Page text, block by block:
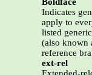
Boldface
Indicates
apply to
listed
(also known
reference
ext-rel